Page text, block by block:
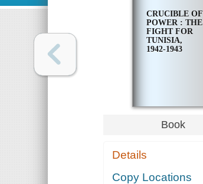
CRUCIBLE OF
POWER : THE
FIGHT FOR
TUNISIA,
1942-1943
Book
Details
Copy Locations